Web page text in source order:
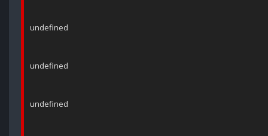
undefined
undefined
undefined